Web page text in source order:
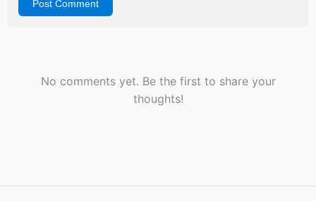
Post Comment
No comments yet. Be the first to share your
thoughts!